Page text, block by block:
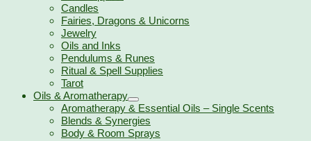
Candles
Fairies, Dragons & Unicorns
Jewelry
Oils and Inks
Pendulums & Runes
Ritual & Spell Supplies
Tarot
Oils & Aromatherapy
Aromatherapy & Essential Oils – Single Scents
Blends & Synergies
Body & Room Sprays